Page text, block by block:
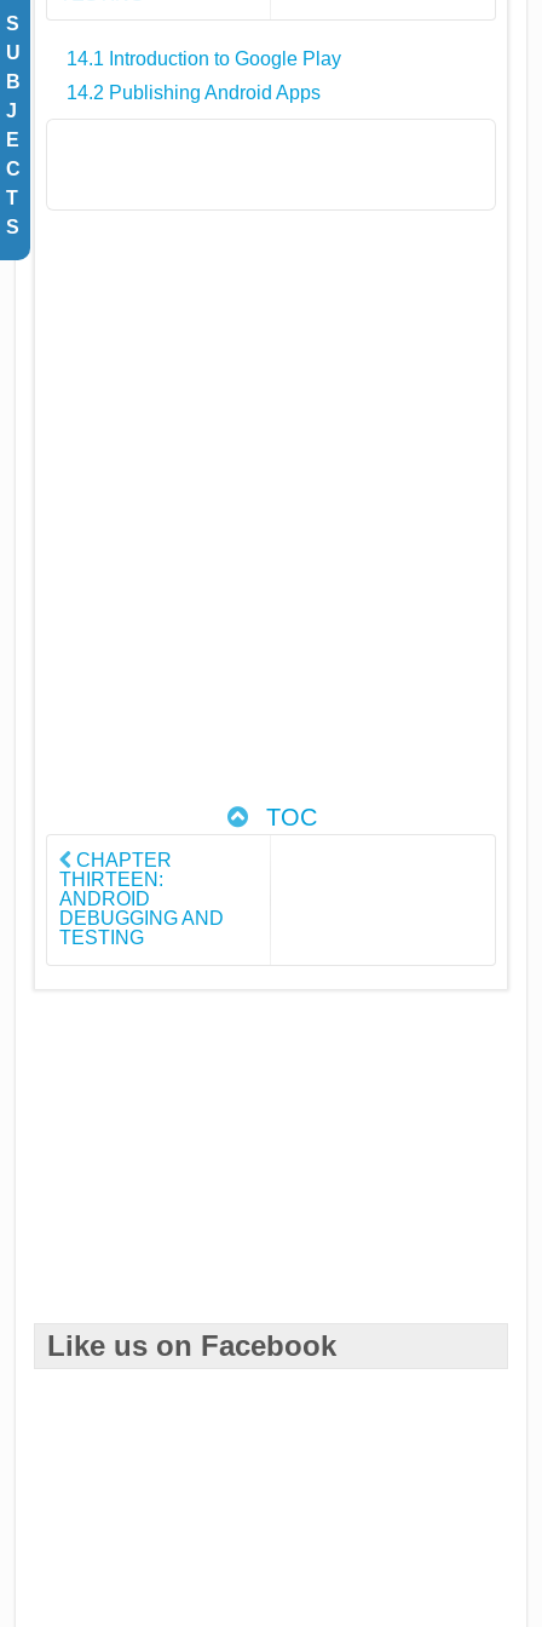
S
U
B
J
E
C
T
S
14.1 Introduction to Google Play
14.2 Publishing Android Apps
TOC
CHAPTER
THIRTEEN:
ANDROID
DEBUGGING AND
TESTING
Like us on Facebook